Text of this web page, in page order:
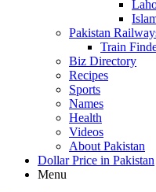
Pakistan
Train
Biz Directory
Recipes
Sports
Names
Health
Videos
About Pakistan
Dollar Price in Pakistan
Menu